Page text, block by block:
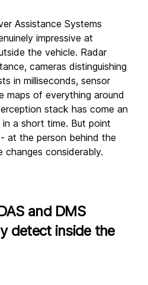
Assistance Systems
impressive at
the vehicle. Radar
cameras distinguishing
in milliseconds, sensor
maps of everything around
stack has come an
a short time. But point
at the person behind the
changes considerably.
and DMS
detect inside the